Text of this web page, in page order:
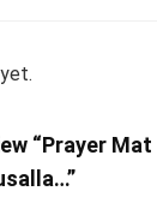
“Prayer Mat